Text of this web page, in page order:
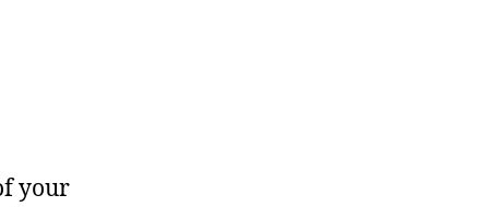
your